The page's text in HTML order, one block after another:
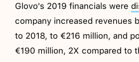
Glovo's 2019 financials were
company increased revenues
to 2018, to €216 million, and
€190 million, 2X compared to